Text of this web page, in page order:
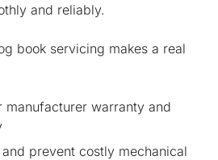
and reliably.
book servicing makes a real
manufacturer warranty and
prevent costly mechanical